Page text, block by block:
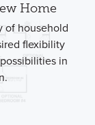
Home
of household
flexibility
in